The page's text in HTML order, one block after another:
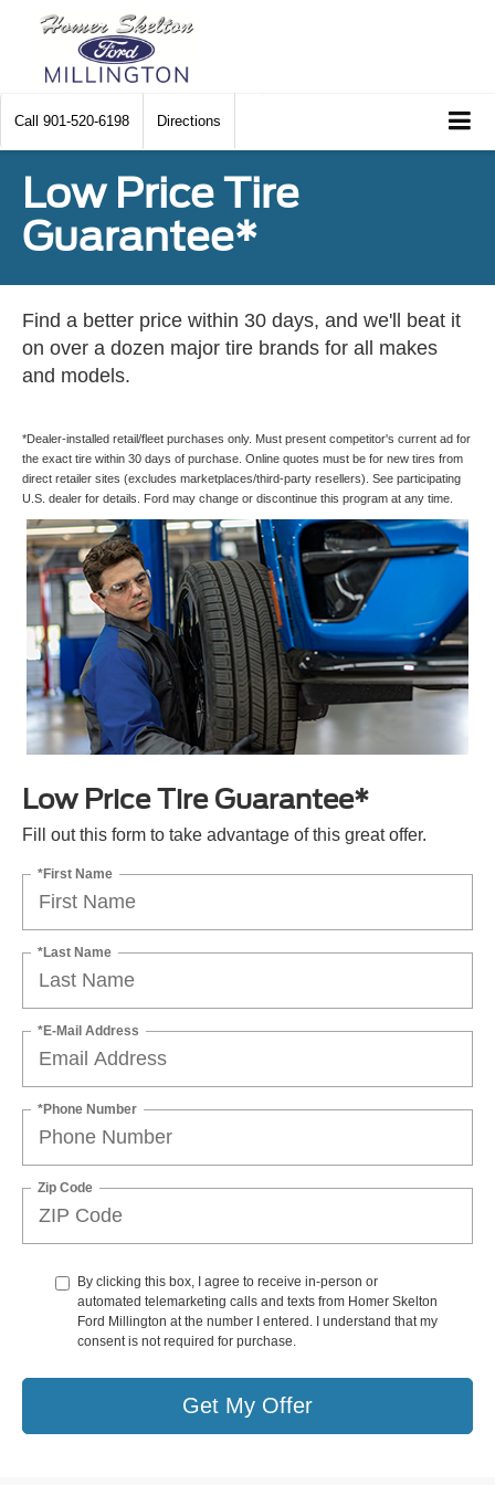
Call 901-520-6198 Directions
Low Price Tire
Guarantee*
Find a better price within 30 days, and we'll beat it
on over a dozen major tire brands for all makes
and models.
*Dealer-installed retail/fleet purchases only. Must present competitor's current ad for
the exact tire within 30 days of purchase. Online quotes must be for new tires from
direct retailer sites (excludes marketplaces/third-party resellers). See participating
U.S. dealer for details. Ford may change or discontinue this program at any time.
Low Price Tire Guarantee*
Fill out this form to take advantage of this great offer.
*First Name
*Last Name
*E-Mail Address
*Phone Number
Zip Code
By clicking this box, I agree to receive in-person or
automated telemarketing calls and texts from Homer Skelton
Ford Millington at the number I entered. I understand that my
consent is not required for purchase.
Get My Offer